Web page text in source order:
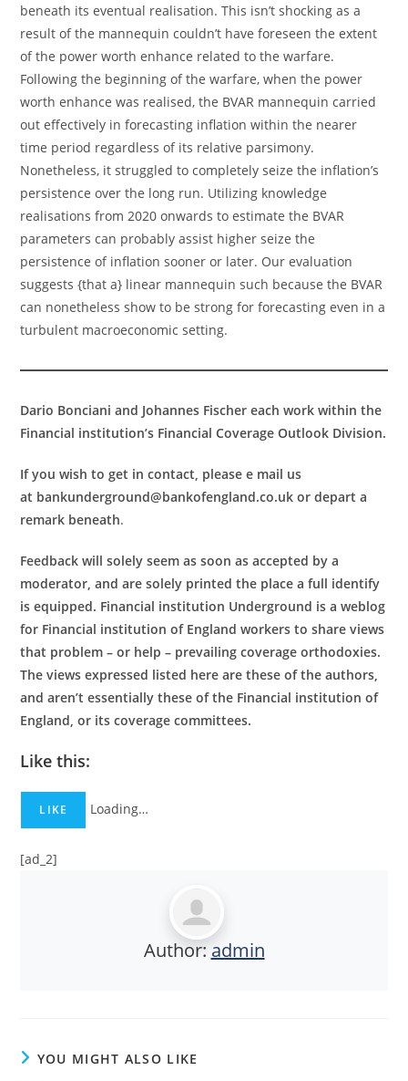
beneath its eventual realisation. This isn’t shocking as a
result of the mannequin couldn’t have foreseen the extent
of the power worth enhance related to the warfare.
Following the beginning of the warfare, when the power
worth enhance was realised, the BVAR mannequin carried
out effectively in forecasting inflation within the nearer
time period regardless of its relative parsimony.
Nonetheless, it struggled to completely seize the inflation’s
persistence over the long run. Utilizing knowledge
realisations from 2020 onwards to estimate the BVAR
parameters can probably assist higher seize the
persistence of inflation sooner or later. Our evaluation
suggests {that a} linear mannequin such because the BVAR
can nonetheless show to be strong for forecasting even in a
turbulent macroeconomic setting.
Dario Bonciani and Johannes Fischer each work within the
Financial institution’s Financial Coverage Outlook Division.
If you wish to get in contact, please e mail us
at bankunderground@bankofengland.co.uk or depart a
remark beneath.
Feedback will solely seem as soon as accepted by a
moderator, and are solely printed the place a full identify
is equipped. Financial institution Underground is a weblog
for Financial institution of England workers to share views
that problem – or help – prevailing coverage orthodoxies.
The views expressed listed here are these of the authors,
and aren’t essentially these of the Financial institution of
England, or its coverage committees.
Like this:
LIKE Loading…
[ad_2]
Author: admin
YOU MIGHT ALSO LIKE